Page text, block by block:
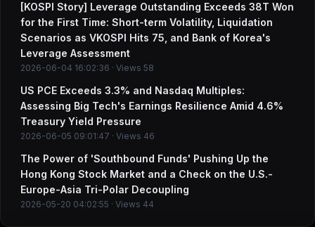
[KOSPI Story] Leverage Outstanding Exceeds 38T Won
for the First Time: Short-term Volatility, Liquidation
Scenarios as VKOSPI Hits 75, and Bank of Korea's
Leverage Assessment
2026-06-04 16:02:36 · Views 58
US PCE Exceeds 3.3% and Nasdaq Multiples:
Assessing Big Tech's Earnings Resilience Amid 4.6%
Treasury Yield Pressure
2026-06-05 09:01:47 · Views 46
The Power of 'Southbound Funds' Pushing Up the
Hong Kong Stock Market and a Check on the U.S.-
Europe-Asia Tri-Polar Decoupling
2026-05-20 04:02:55 · Views 44